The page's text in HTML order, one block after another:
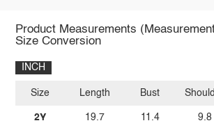
Product Measurements
Size Conversion
INCH
Size
2Y
Length
19.7
Bust
11.4 9.8